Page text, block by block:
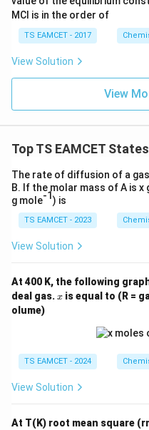
^
{-}
->
1
4
0
\,
0
MCl is in the order of
TS EAMCET - 2017
View Solution
View
Top TS EAMCET
The rate of diffusion of a
B. If the molar mass of A is x
g mole-1) is
TS EAMCET - 2023
View Solution
At 400 K, the following
deal gas.x
x is equal to (R =
olume)
TS EAMCET - 2024
View Solution
At T(K) root mean square